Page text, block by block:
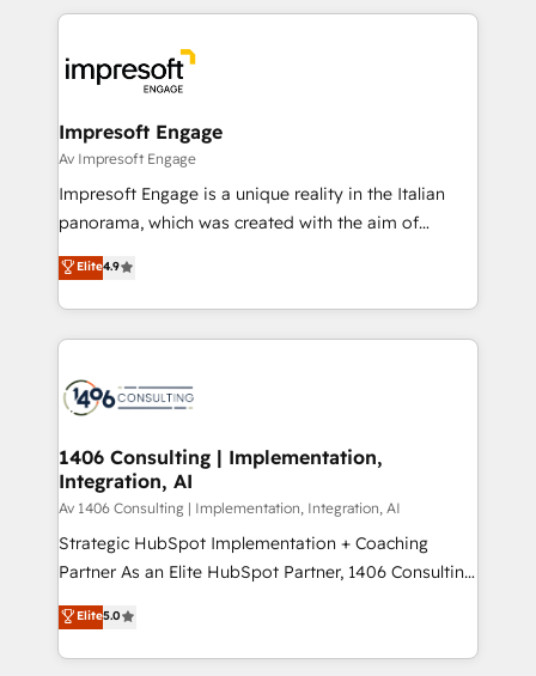
トを組み込んだ顧客フロント業務（マーケティング・営
ィブ・エージェンシーです。事業部・グループ会社・部
門が分立する組織で、データと業務プロセスのサイロ化
を、CRMを軸とした全社共通基盤に再構築します。意
思決定者・PMO・現場担当者に並走します。 1️⃣
HubSpot導入・活用支援 顧客データの一元化から、
GTMの見える化・自動化まで。全Hub統合運用、デー
2️⃣ AIエージェント組織構築 営業・マーケティング業務
の一部をAIが自律実行する組織への移行を設計・実装。
DX × AI推進のPMO伴走支援 複数部門をまたぐDX×AI変
革を、構想から実装・定着までPMOとして主導。「設
の統合・浸透・変革管理を実行します。 ▸ CMS戦略設
計・構築：リード獲得・CVR・SEOを前提にした情報設
提供。 ▸ 既存CRM・MAからの移行支援：Salesforce・
Marketo・Pardot等からの移行、カスタム設計、履歴
データ移行と活用設計まで。 ▸ AEO対応：ChatGPT・
Impresoft Engage
Av Impresoft Engage
Impresoft Engage is a unique reality in the Italian
panorama, which was created with the aim of
putting Customer Experience at the center by
creating digital environments capable of integrating
people, processes and data. We offer the best
digital solutions on the market, ranging from CRM
marketing automation to online and offline sales
allowing companies to optimize processes and meet
the needs of the customer. We are part of Impresoft
Group, a group of specialized and complementary
companies that divide their offer into 4
Competence Centers: Smart Manufacturing,
The synergies generated by these integrations,
together with the combination of talents, skills,
Elite4.9
1406 Consulting | Implementation,
Integration, AI
Av 1406 Consulting | Implementation, Integration, AI
Strategic HubSpot Implementation + Coaching
Partner As an Elite HubSpot Partner, 1406 Consulting
helps mid-market revenue teams transform how
they sell, market, and serve. We don't just build your
HubSpot—we teach your team to own it, then stay
Elite5.0